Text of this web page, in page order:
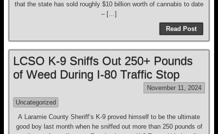
that the state has sold roughly $10 billion worth of cannabis to date
– […]
Read Post
LCSO K-9 Sniffs Out 250+ Pounds
of Weed During I-80 Traffic Stop
November 11, 2024
Uncategorized
A Laramie County Sheriff’s K-9 proved himself to be the ultimate
good boy last month when he sniffed out more than 250 pounds of